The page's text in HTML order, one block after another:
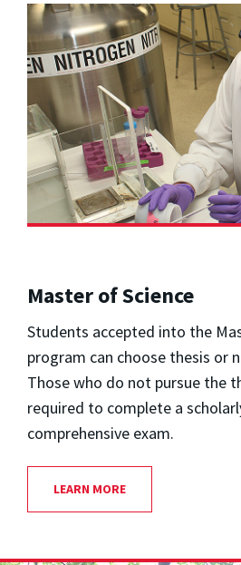
Master of Science
Students accepted into the
program can choose thesis or
Those who do not pursue the
required to complete a
comprehensive exam.
LEARN MORE